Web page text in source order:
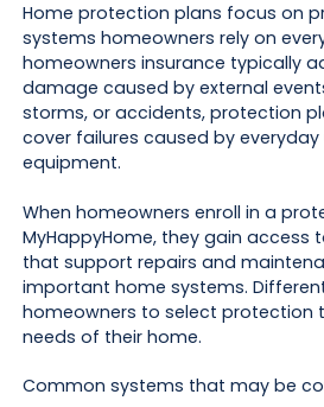
Home protection plans focus on
systems homeowners rely on
homeowners insurance typically
damage caused by external
storms, or accidents, protection
cover failures caused by
equipment.
When homeowners enroll in a
MyHappyHome, they gain access
that support repairs and
important home systems.
homeowners to select protection
needs of their home.
Common systems that may be